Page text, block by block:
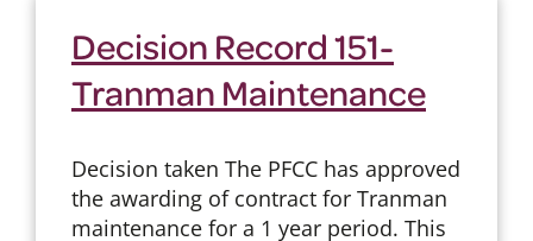
Decision Record 151-
Tranman Maintenance
Decision taken The PFCC has approved
the awarding of contract for Tranman
maintenance for a 1 year period. This